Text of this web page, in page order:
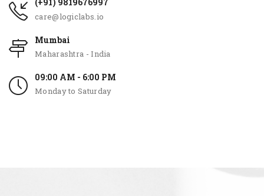
care@logiclabs.io
Mumbai
Maharashtra - India
09:00 AM - 6:00 PM
Monday to Saturday